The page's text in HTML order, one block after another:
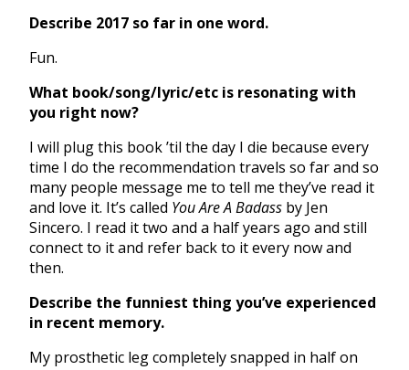
Describe 2017 so far in one word.
Fun.
What book/song/lyric/etc is resonating with
you right now?
I will plug this book ’til the day I die because every
time I do the recommendation travels so far and so
many people message me to tell me they’ve read it
and love it. It’s called You Are A Badass by Jen
Sincero. I read it two and a half years ago and still
connect to it and refer back to it every now and
then.
Describe the funniest thing you’ve experienced
in recent memory.
My prosthetic leg completely snapped in half on